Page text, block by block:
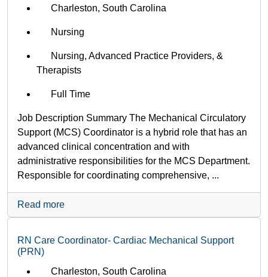
Charleston, South Carolina
Nursing
Nursing, Advanced Practice Providers, &
Therapists
Full Time
Job Description Summary The Mechanical Circulatory
Support (MCS) Coordinator is a hybrid role that has an
advanced clinical concentration and with
administrative responsibilities for the MCS Department.
Responsible for coordinating comprehensive, ...
Read more
RN Care Coordinator- Cardiac Mechanical Support
(PRN)
Charleston, South Carolina